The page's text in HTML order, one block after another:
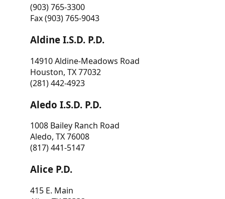
(903) 765-3300
Fax (903) 765-9043
Aldine I.S.D. P.D.
14910 Aldine-Meadows Road
Houston, TX 77032
(281) 442-4923
Aledo I.S.D. P.D.
1008 Bailey Ranch Road
Aledo, TX 76008
(817) 441-5147
Alice P.D.
415 E. Main